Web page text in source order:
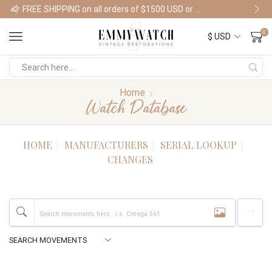
Shop Watches
0
Home
Watch Database
HOME MANUFACTURERS
SERIAL LOOKUP
CHANGES